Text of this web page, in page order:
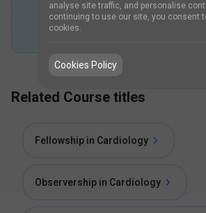
Related Course titles
Fellowship in Cardiology
Observership in Cardiology
analyse site traffic, and personalise
continuing to use our site, you consent
cookies.
Cookies Policy